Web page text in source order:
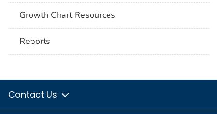
Growth Chart Resources
Reports
Contact Us